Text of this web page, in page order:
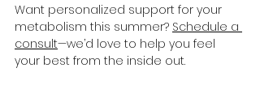
Want personalized support for your
metabolism this summer? Schedule a
consult—we’d love to help you feel
your best from the inside out.